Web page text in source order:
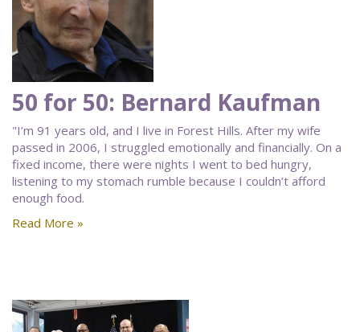
50 for 50: Bernard Kaufman
"I’m 91 years old, and I live in Forest Hills. After my wife
passed in 2006, I struggled emotionally and financially. On a
fixed income, there were nights I went to bed hungry,
listening to my stomach rumble because I couldn’t afford
enough food.
Read More »